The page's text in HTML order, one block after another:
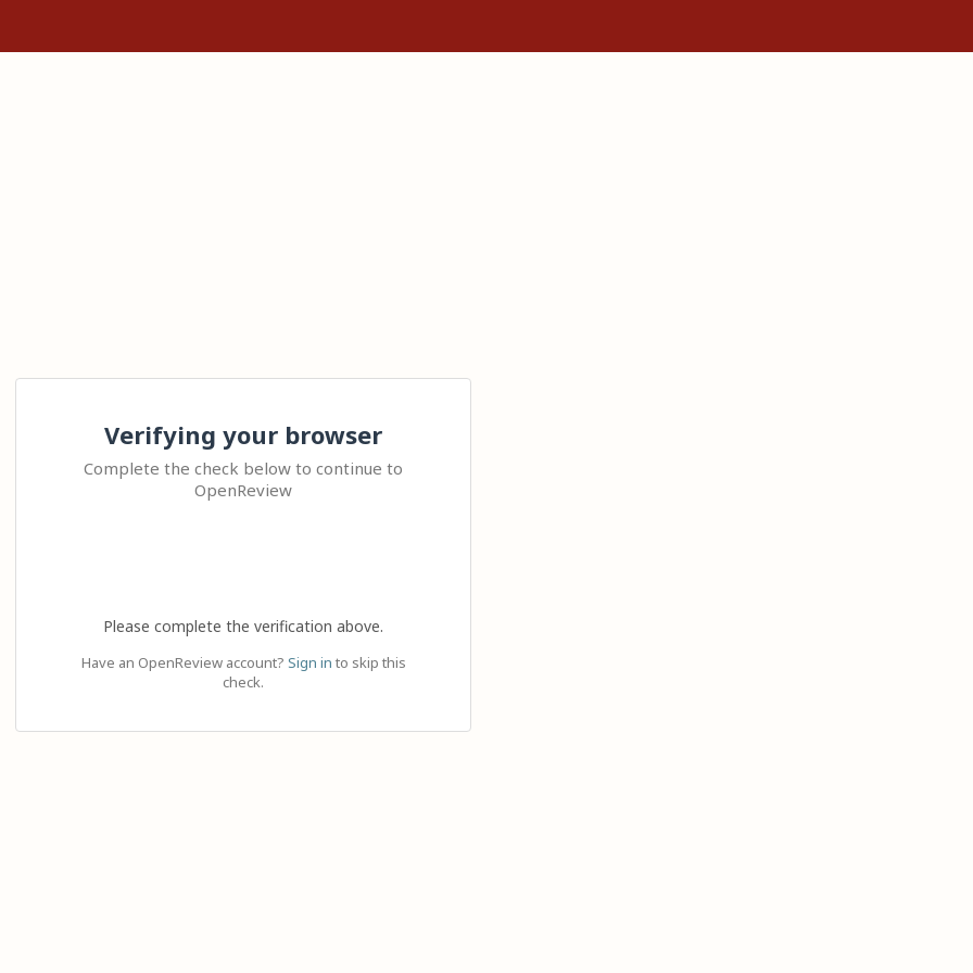
Verifying your browser
Complete the check below to continue to
OpenReview
Please complete the verification above.
Have an OpenReview account? Sign in to skip this
check.